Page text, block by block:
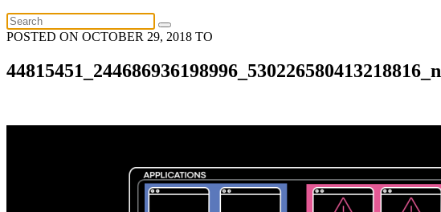
POSTED ON OCTOBER 29, 2018 TO
44815451_244686936198996_530226580413218816_n